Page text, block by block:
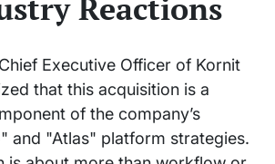
Reactions
Executive Officer of Kornit
that this acquisition is a
of the company’s
and "Atlas" platform strategies.